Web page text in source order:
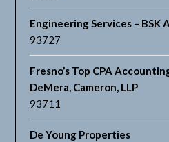
Engineering Services – BSK
93727
Fresno’s Top CPA
DeMera, Cameron, LLP
93711
De Young Properties